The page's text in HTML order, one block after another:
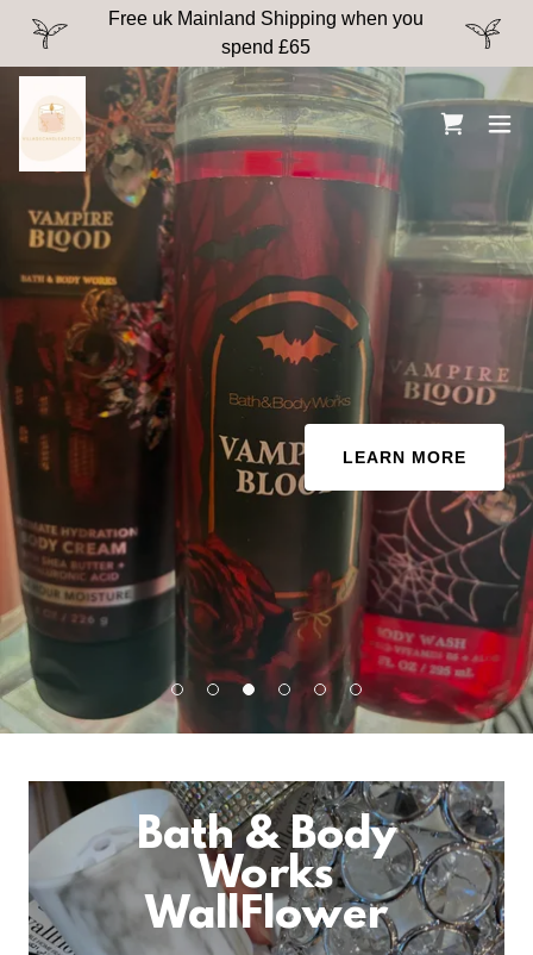
Free uk Mainland Shipping when you
spend £65
LEARN MORE
Bath & Body
Works
WallFlower